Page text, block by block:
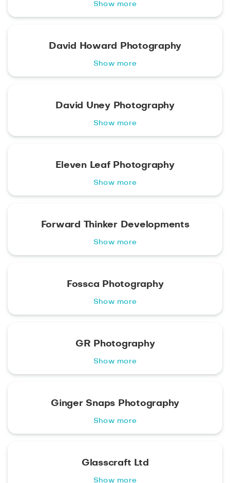
Show more
David Howard Photography
Show more
David Uney Photography
Show more
Eleven Leaf Photography
Show more
Forward Thinker Developments
Show more
Fossca Photography
Show more
GR Photography
Show more
Ginger Snaps Photography
Show more
Glasscraft Ltd
Show more